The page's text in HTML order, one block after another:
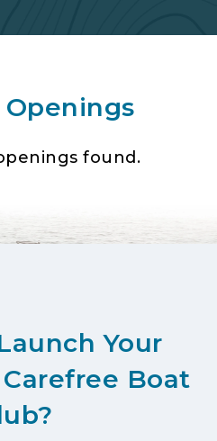
found.
Your
Boat